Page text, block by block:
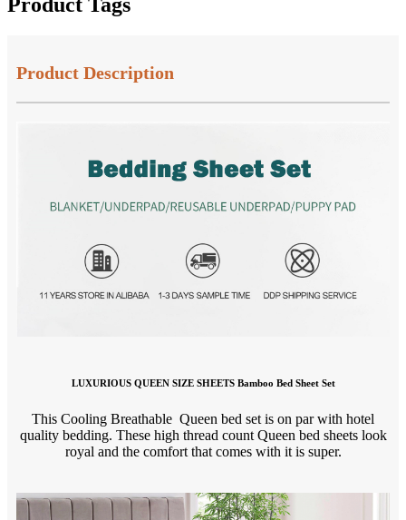
Product Description
LUXURIOUS QUEEN SIZE SHEETS Bamboo Bed Sheet Set
This Cooling Breathable Queen bed set is on par with hotel
quality bedding. These high thread count Queen bed sheets look
royal and the comfort that comes with it is super.